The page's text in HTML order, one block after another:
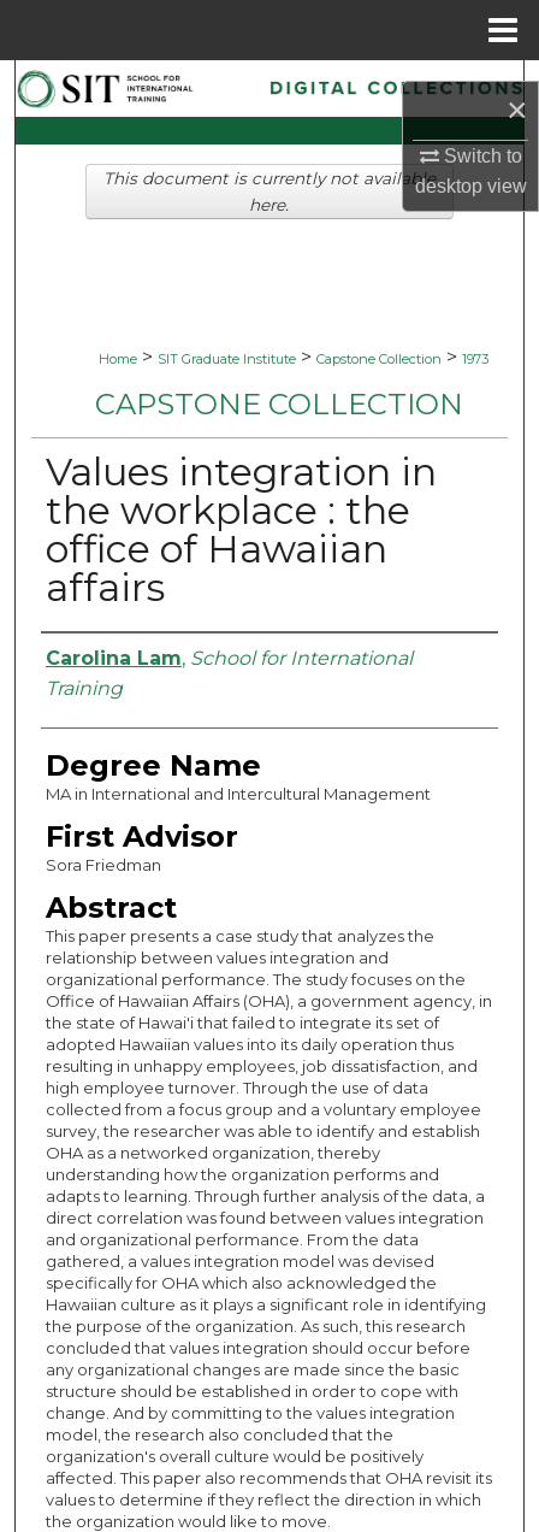
×
Switch to
desktopview
Search
Browse Collections
My Account
Home > SIT Graduate Institute > Capstone Collection > 1973
CAPSTONE COLLECTION
Values integration in
the workplace : the
office of Hawaiian
affairs
Authors
Carolina Lam, School for International
Training
Degree Name
MA in International and Intercultural Management
First Advisor
Sora Friedman
Abstract
This paper presents a case study that analyzes the
relationship between values integration and
organizational performance. The study focuses on the
Office of Hawaiian Affairs (OHA), a government agency, in
the state of Hawai'i that failed to integrate its set of
adopted Hawaiian values into its daily operation thus
resulting in unhappy employees, job dissatisfaction, and
high employee turnover. Through the use of data
collected from a focus group and a voluntary employee
survey, the researcher was able to identify and establish
OHA as a networked organization, thereby
understanding how the organization performs and
adapts to learning. Through further analysis of the data, a
direct correlation was found between values integration
and organizational performance. From the data
gathered, a values integration model was devised
specifically for OHA which also acknowledged the
Hawaiian culture as it plays a significant role in identifying
the purpose of the organization. As such, this research
concluded that values integration should occur before
any organizational changes are made since the basic
structure should be established in order to cope with
change. And by committing to the values integration
model, the research also concluded that the
organization's overall culture would be positively
affected. This paper also recommends that OHA revisit its
values to determine if they reflect the direction in which
the organization would like to move.
This document is currently not available
here.